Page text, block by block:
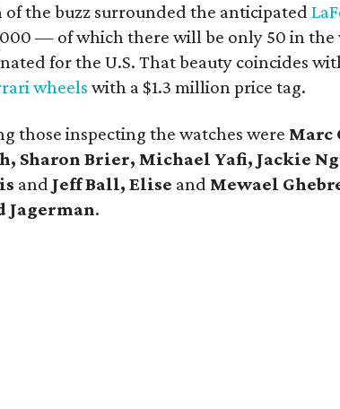
of the buzz surrounded the anticipated
— of which there will be only 50 in
for the U.S. That beauty coincides
wheels with a $1.3 million price tag.
those inspecting the watches were Marc
Sharon Brier, Michael Yafi, Jackie
and Jeff Ball, Elise and Mewael
Jagerman.